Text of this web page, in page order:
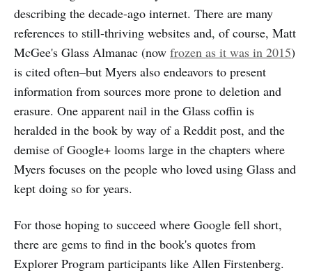
describing the decade-ago internet. There are many
references to still-thriving websites and, of course, Matt
McGee's Glass Almanac (now frozen as it was in 2015)
is cited often–but Myers also endeavors to present
information from sources more prone to deletion and
erasure. One apparent nail in the Glass coffin is
heralded in the book by way of a Reddit post, and the
demise of Google+ looms large in the chapters where
Myers focuses on the people who loved using Glass and
kept doing so for years.
For those hoping to succeed where Google fell short,
there are gems to find in the book's quotes from
Explorer Program participants like Allen Firstenberg.